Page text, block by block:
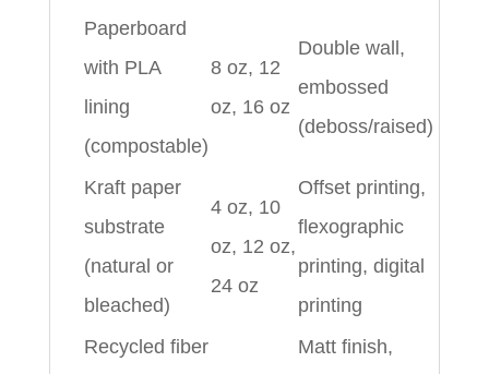
Paperboard
with PLA
lining
(compostable)
8 oz, 12
oz, 16 oz
Double wall,
embossed
(deboss/raised)
Kraft paper
substrate
(natural or
bleached)
4 oz, 10
oz, 12 oz,
24 oz
Offset printing,
flexographic
printing, digital
printing
Recycled fiber
Matt finish,